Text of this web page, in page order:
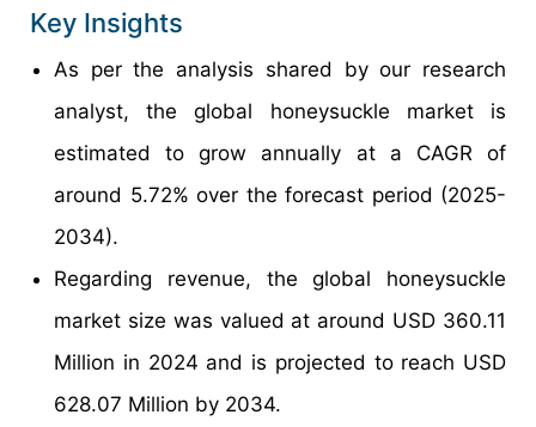
Key Insights
As per the analysis shared by our research
analyst, the global honeysuckle market is
estimated to grow annually at a CAGR of
around 5.72% over the forecast period (2025-
2034).
Regarding revenue, the global honeysuckle
market size was valued at around USD 360.11
Million in 2024 and is projected to reach USD
628.07 Million by 2034.